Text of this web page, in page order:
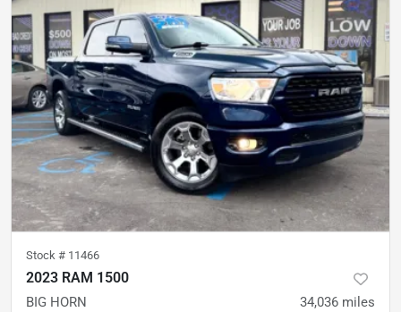
Stock # 11466
2023 RAM 1500
BIG HORN 34,036 miles